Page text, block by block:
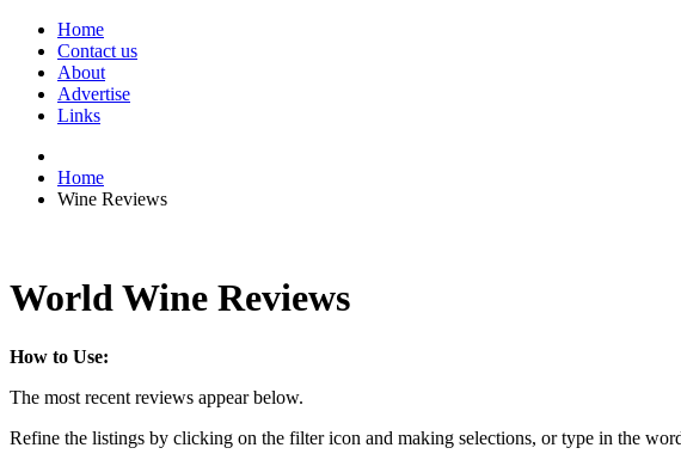
Home
Contact us
About
Advertise
Links
Home
Wine Reviews
World Wine Reviews
How to Use:
The most recent reviews appear below.
Refine the listings by clicking on the filter icon and making selections, or type in the